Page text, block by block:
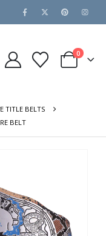
0
TITLE BELTS
BELT